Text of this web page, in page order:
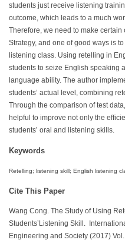
students just receive listening
outcome, which leads to a much
Therefore, we need to make
Strategy, and one of good ways is
listening class. Using retelling in
students to seize English speaking
language ability. The author
students’ actual level, combining
Through the comparison of test
helpful to improve not only the
students’ oral and listening skills.
Keywords
Retelling; listening skill; English listening
Cite This Paper
Wang Cong. The Study of Using
Students’Listening Skill.
Engineering and Society (2017)